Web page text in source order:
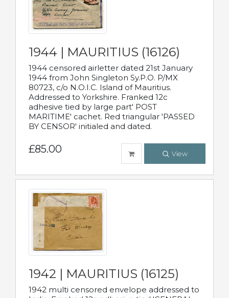
1944 | MAURITIUS (16126)
1944 censored airletter dated 21st January
1944 from John Singleton Sy.P.O. P/MX
80723, c/o N.O.I.C. Island of Mauritius.
Addressed to Yorkshire. Franked 12c
adhesive tied by large part' POST
MARITIME' cachet. Red triangular 'PASSED
BY CENSOR' initialed and dated.
£85.00 View
1942 | MAURITIUS (16125)
1942 multi censored envelope addressed to